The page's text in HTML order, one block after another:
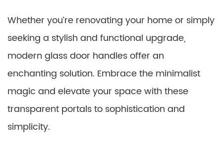
Whether you’re renovating your home or simply
seeking a stylish and functional upgrade,
modern glass door handles offer an
enchanting solution. Embrace the minimalist
magic and elevate your space with these
transparent portals to sophistication and
simplicity.